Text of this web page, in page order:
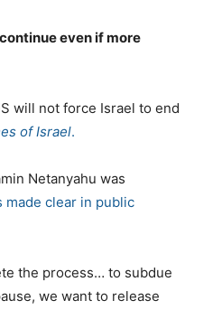
even if more
will not force Israel to end
of Israel.
Netanyahu was
made clear in public
the process… to subdue
we want to release